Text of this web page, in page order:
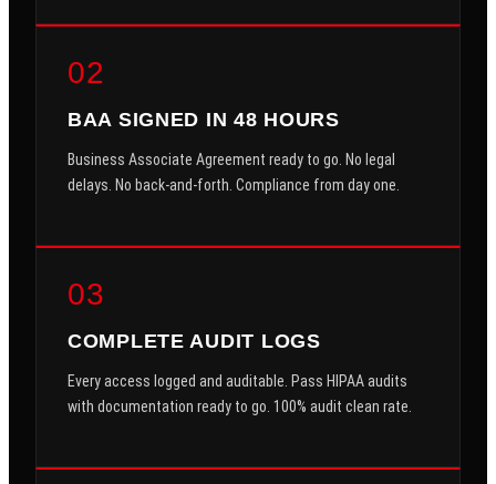
02
BAA SIGNED IN 48 HOURS
Business Associate Agreement ready to go. No legal
delays. No back-and-forth. Compliance from day one.
03
COMPLETE AUDIT LOGS
Every access logged and auditable. Pass HIPAA audits
with documentation ready to go. 100% audit clean rate.